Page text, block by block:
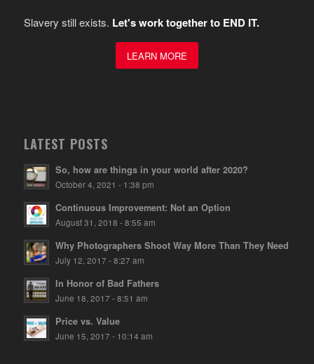
Slavery still exists. Let's work together to END IT.
LEARN MORE
LATEST POSTS
So, how are things in your world after 2020?
October 4, 2021 - 1:38 pm
Continuous Improvement: Not an Option
August 31, 2018 - 8:55 am
Why Photographers Shoot Way More Than They Need
July 12, 2017 - 8:27 am
In Honor of Bad Fathers
June 18, 2017 - 8:51 am
Price vs. Value
June 15, 2017 - 10:14 am